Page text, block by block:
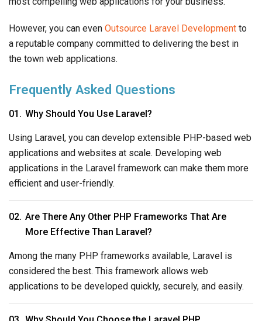
However, you can even Outsource Laravel Development to
a reputable company committed to delivering the best in
the town web applications.
Frequently Asked Questions
Why Should You Use Laravel?
Using Laravel, you can develop extensible PHP-based web
applications and websites at scale. Developing web
applications in the Laravel framework can make them more
efficient and user-friendly.
Are There Any Other PHP Frameworks That Are
More Effective Than Laravel?
Among the many PHP frameworks available, Laravel is
considered the best. This framework allows web
applications to be developed quickly, securely, and easily.